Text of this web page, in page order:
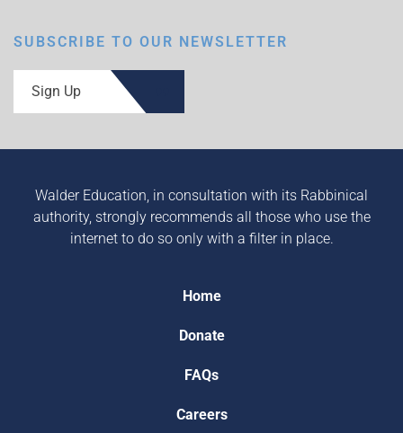
SUBSCRIBE TO OUR NEWSLETTER
Sign Up
Walder Education, in consultation with its Rabbinical
authority, strongly recommends all those who use the
internet to do so only with a filter in place.
Home
Donate
FAQs
Careers